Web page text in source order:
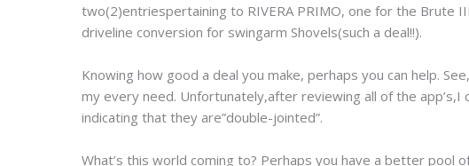
two(2)entriespertaining to RIVERA PRIMO, one for the
driveline conversion for swingarm Shovels(such a deal!!).
Knowing how good a deal you make, perhaps you can help.
my every need. Unfortunately,after reviewing all of the
indicating that they are”double-jointed”.
What’s this world coming to? Perhaps you have a better pool